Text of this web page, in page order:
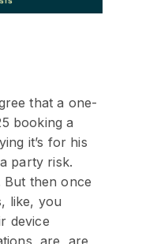
that a one-
booking a
it’s for his
party risk.
But then once
like, you
device
are, are